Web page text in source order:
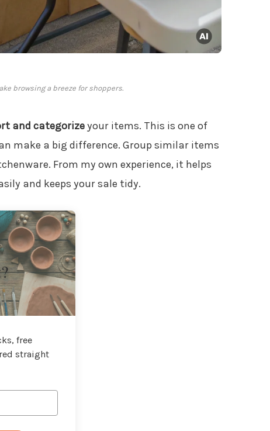
browsing a breeze for shoppers.
and categorizeyour items. This is one of
make a big difference. Group similar items
From my own experience, it helps
and keeps your sale tidy.
free
straight